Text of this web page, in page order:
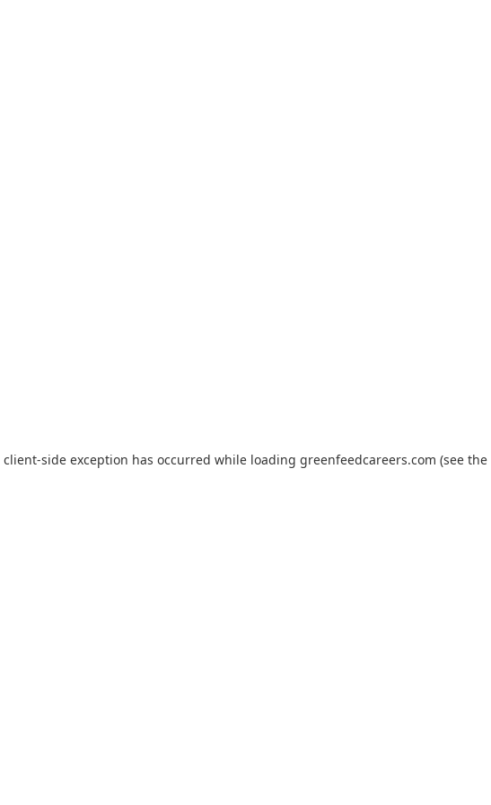
client-side exception has occurred while loading greenfeedcareers.com (see the